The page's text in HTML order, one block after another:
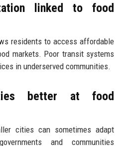
linked to food
residents to access affordable
markets. Poor transit systems
in underserved communities.
better at food
cities can sometimes adapt
and communities